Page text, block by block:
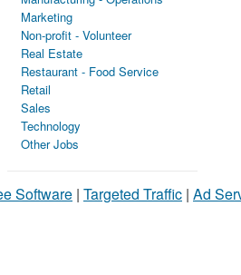
Marketing
Non-profit - Volunteer
Real Estate
Restaurant - Food Service
Retail
Sales
Technology
Other Jobs
Software | Targeted Traffic | Ad